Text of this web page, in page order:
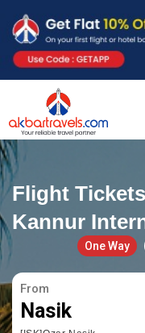
Flight
Kannur
One Way
From
Nasik